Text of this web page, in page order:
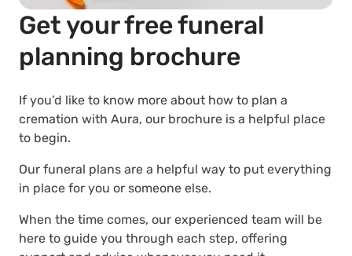
Get your free funeral
planning brochure
If you’d like to know more about how to plan a
cremation with Aura, our brochure is a helpful place
to begin.
Our funeral plans are a helpful way to put everything
in place for you or someone else.
When the time comes, our experienced team will be
here to guide you through each step, offering